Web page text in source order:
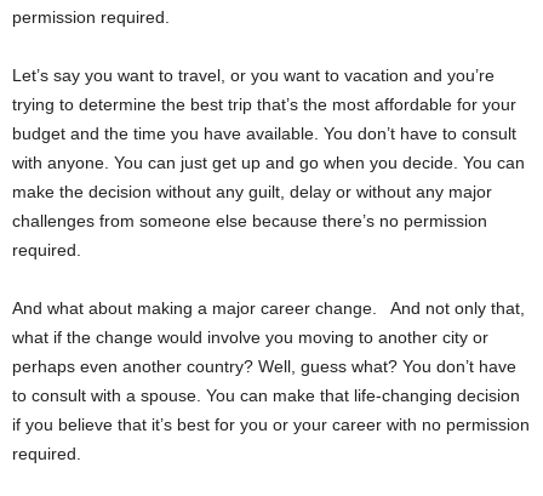
permission required.
Let’s say you want to travel, or you want to vacation and you’re
trying to determine the best trip that’s the most affordable for your
budget and the time you have available. You don’t have to consult
with anyone. You can just get up and go when you decide. You can
make the decision without any guilt, delay or without any major
challenges from someone else because there’s no permission
required.
And what about making a major career change. And not only that,
what if the change would involve you moving to another city or
perhaps even another country? Well, guess what? You don’t have
to consult with a spouse. You can make that life-changing decision
if you believe that it’s best for you or your career with no permission
required.